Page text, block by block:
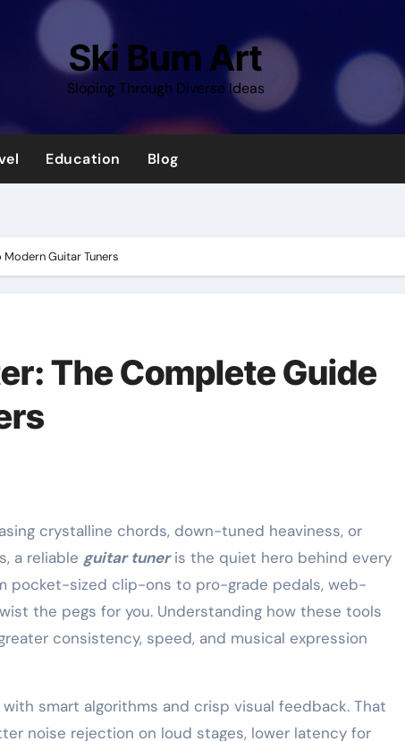
Ski Bum Art
Sloping Through Diverse Ideas
Education Blog
Guitar Tuners
The Complete Guide
a reliable guitar tuneris the quiet hero behind every
pocket-sized clip-ons to pro-grade pedals, web-
the pegs for you. Understanding how these tools
consistency, speed, and musical expression
smart algorithms and crisp visual feedback. That
noise rejection on loud stages, lower latency for